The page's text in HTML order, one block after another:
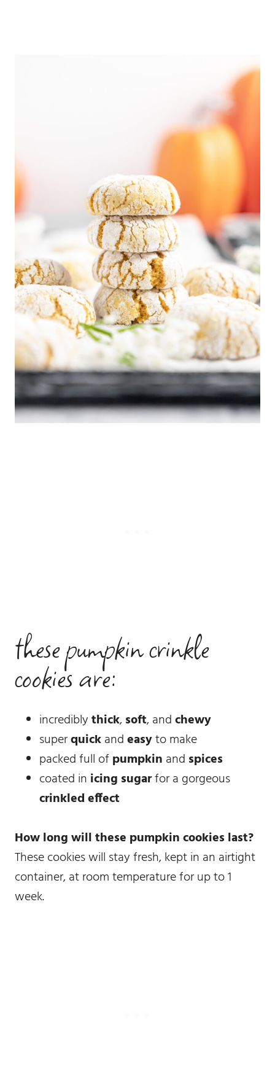
these pumpkin crinkle
cookies are:
incrediblythick,soft, andchewy
superquickandeasyto make
packed full of pumpkin and spices
coated in icing sugarfor a gorgeous
crinkled effect
How long will these pumpkin cookies last?
These cookies will stay fresh, kept in an airtight
container, at room temperature for up to 1
week.